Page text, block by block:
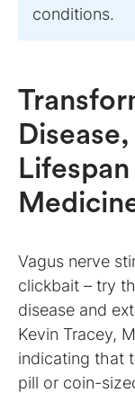
conditions.
Vagus nerve
clickbait – try
disease and
Kevin Tracey,
indicating that
pill or coin-